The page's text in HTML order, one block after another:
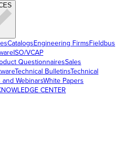
CatalogsEngineering FirmsFieldbus
ISO/VCAP
QuestionnairesSales
Technical BulletinsTechnical
and WebinarsWhite Papers
CENTER